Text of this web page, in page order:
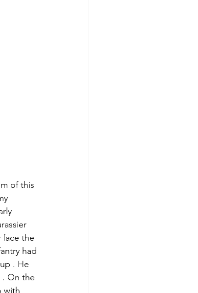
of this
the
had
. He
. On the
with